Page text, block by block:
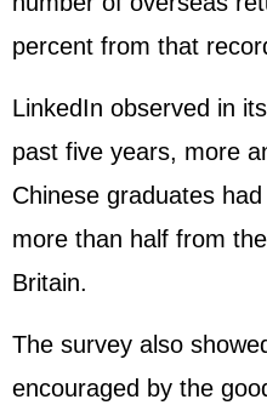
percent from that
LinkedIn observed in
past five years, more
Chinese graduates
more than half from
Britain.
The survey also
encouraged by the